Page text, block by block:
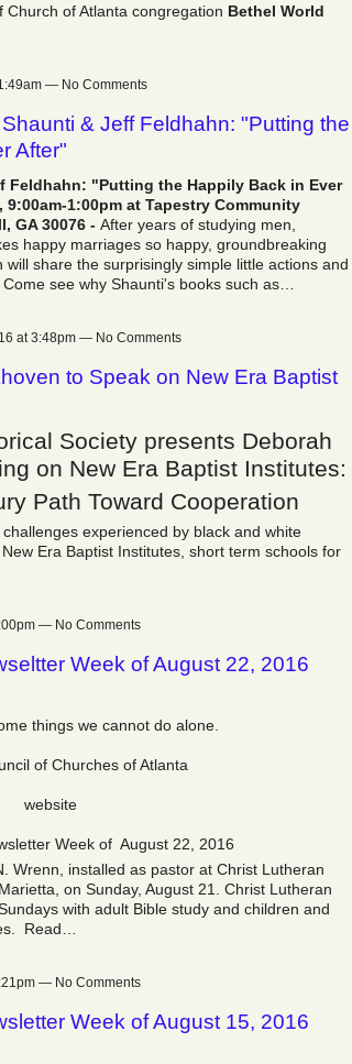
of Atlanta congregation Bethel World
— No Comments
& Jeff Feldhahn: "Putting the
After"
Feldhahn: "Putting the Happily Back in Ever
1:00pm at Tapestry Community
GA 30076 - After years of studying men,
happy marriages so happy, groundbreaking
share the surprisingly simple little actions and
see why Shaunti's books such as…
at 3:48pm — No Comments
to Speak on New Era Baptist
Society presents Deborah
on New Era Baptist Institutes:
Path Toward Cooperation
experienced by black and white
Era Baptist Institutes, short term schools for
— No Comments
Week of August 22, 2016
things we cannot do alone.
of Churches of Atlanta
website
Week of August 22, 2016
Wrenn, installed as pastor at Christ Lutheran
on Sunday, August 21. Christ Lutheran
with adult Bible study and children and
Read…
— No Comments
Week of August 15, 2016